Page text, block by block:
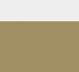
with Gross